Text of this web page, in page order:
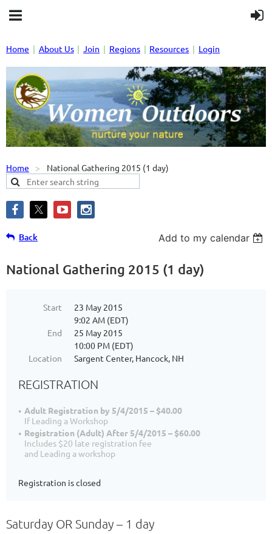
Home About Us Join Regions Resources Login
Home National Gathering 2015 (1 day)
Back Add to my calendar
National Gathering 2015 (1 day)
Start
23 May 2015
9:02 AM (EDT)
End
25 May 2015
10:00 PM (EDT)
Location
Sargent Center, Hancock, NH
REGISTRATION
Adult Registration by 5/4/2015 – $40.00
If Leading a Workshop
Registration (Adult) After 5/4/2015 – $60.00
Includes $20 late registration fee
and Leading a workshop
Registration is closed
Saturday OR Sunday – 1 day